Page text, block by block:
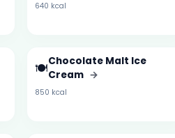
640 kcal
🍽️Chocolate Malt Ice
Cream →
850 kcal